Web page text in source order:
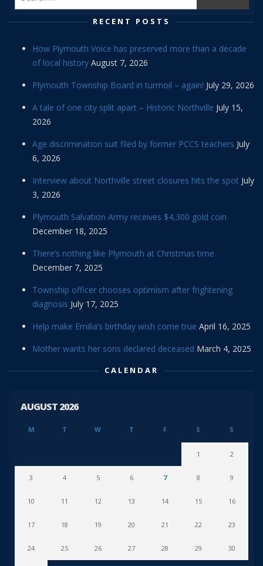
RECENT POSTS
How Plymouth Voice has preserved more than a decade
of local history August 7, 2026
Plymouth Township Board in turmoil – again! July 29, 2026
A tale of one city split apart – Historic Northville July 15,
2026
Age discrimination suit filed by former PCCS teachers July
6, 2026
Interview about Northville street closures hits the spot July
3, 2026
Plymouth Salvation Army receives $4,300 gold coin
December 18, 2025
There’s nothing like Plymouth at Christmas time
December 7, 2025
Township officer chooses optimism after frightening
diagnosis July 17, 2025
Help make Emilia’s birthday wish come true April 16, 2025
Mother wants her sons declared deceased March 4, 2025
CALENDAR
AUGUST 2026
M T W T F S S
1 2
3 4 5 6 7 8 9
10 11 12 13 14 15 16
17 18 19 20 21 22 23
24 25 26 27 28 29 30